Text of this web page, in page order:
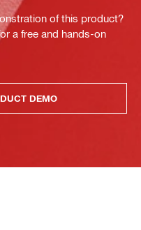
of this product?
a free and hands-on
DEMO